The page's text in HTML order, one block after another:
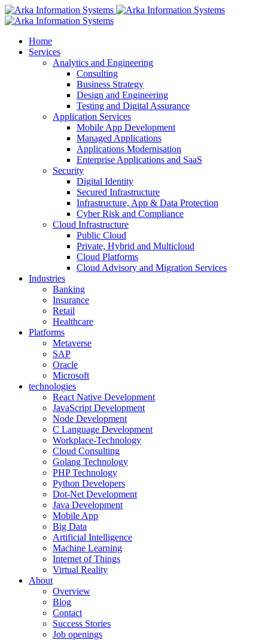
Home
Services
Analytics and Engineering
Consulting
Business Strategy
Design and Engineering
Testing and Digital Assurance
Application Services
Mobile App Development
Managed Applications
Applications Modernisation
Enterprise Applications and SaaS
Security
Digital Identity
Secured Infrastructure
Infrastructure, App & Data Protection
Cyber Risk and Compliance
Cloud Infrastructure
Public Cloud
Private, Hybrid and Multicloud
Cloud Platforms
Cloud Advisory and Migration Services
Industries
Banking
Insurance
Retail
Healthcare
Platforms
Metaverse
SAP
Oracle
Microsoft
technologies
React Native Development
JavaScript Development
Node Development
C Language Development
Workplace-Technology
Cloud Consulting
Golang Technology
PHP Technology
Python Developers
Dot-Net Development
Java Development
Mobile App
Big Data
Artificial Intelligence
Machine Learning
Internet of Things
Virtual Reality
About
Overview
Blog
Contact
Success Stories
Job openings